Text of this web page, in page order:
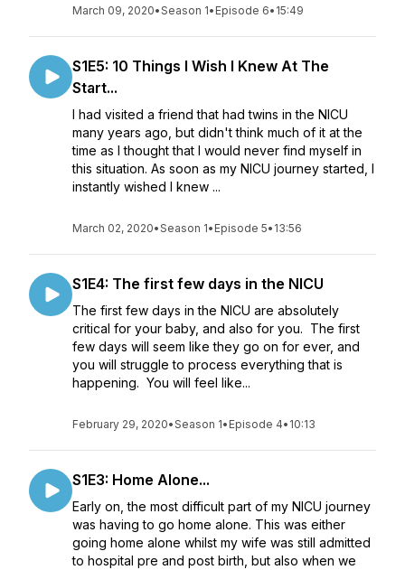
March 09, 2020•Season 1• Episode 6• 15:49
S1E5: 10 Things I Wish I Knew At The
Start...
I had visited a friend that had twins in the NICU
many years ago, but didn't think much of it at the
time as I thought that I would never find myself in
this situation. As soon as my NICU journey started, I
instantly wished I knew ...
March 02, 2020•Season 1• Episode 5• 13:56
S1E4: The first few days in the NICU
The first few days in the NICU are absolutely
critical for your baby, and also for you. The first
few days will seem like they go on for ever, and
you will struggle to process everything that is
happening. You will feel like...
February 29, 2020•Season 1• Episode 4• 10:13
S1E3: Home Alone...
Early on, the most difficult part of my NICU journey
was having to go home alone. This was either
going home alone whilst my wife was still admitted
to hospital pre and post birth, but also when we